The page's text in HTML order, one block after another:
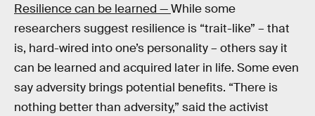
Resilience can be learned —While some
researchers suggest resilience is “trait-like” – that
is, hard-wired into one’s personality – others say it
can be learned and acquired later in life. Some even
say adversity brings potential benefits. “There is
nothing better than adversity,” said the activist